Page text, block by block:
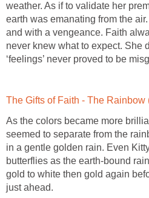
weather. As if to validate her
earth was emanating from the
and with a vengeance. Faith
never knew what to expect. She
As the colors became more
seemed to separate from the
in a gentle golden rain. Even
butterflies as the earth-bound
gold to white then gold again